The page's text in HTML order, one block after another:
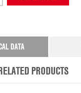
DATA
PRODUCTS